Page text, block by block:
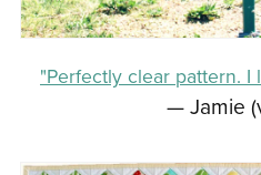
"Perfectly clear pattern.
— Jamie